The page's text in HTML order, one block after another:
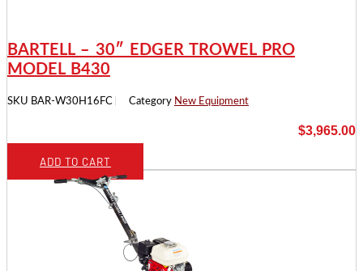
BARTELL – 30″ EDGER TROWEL PRO
MODEL B430
SKU BAR-W30H16FC Category New Equipment
$3,965.00
ADD TO CART